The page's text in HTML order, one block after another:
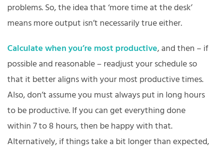
problems. So, the idea that ‘more time at the desk’
means more output isn’t necessarily true either.
Calculate when you’re most productive, and then – if
possible and reasonable – readjust your schedule so
that it better aligns with your most productive times.
Also, don’t assume you must always put in long hours
to be productive. If you can get everything done
within 7 to 8 hours, then be happy with that.
Alternatively, if things take a bit longer than expected,